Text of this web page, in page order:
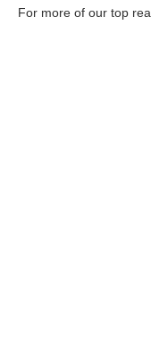
For more of our top